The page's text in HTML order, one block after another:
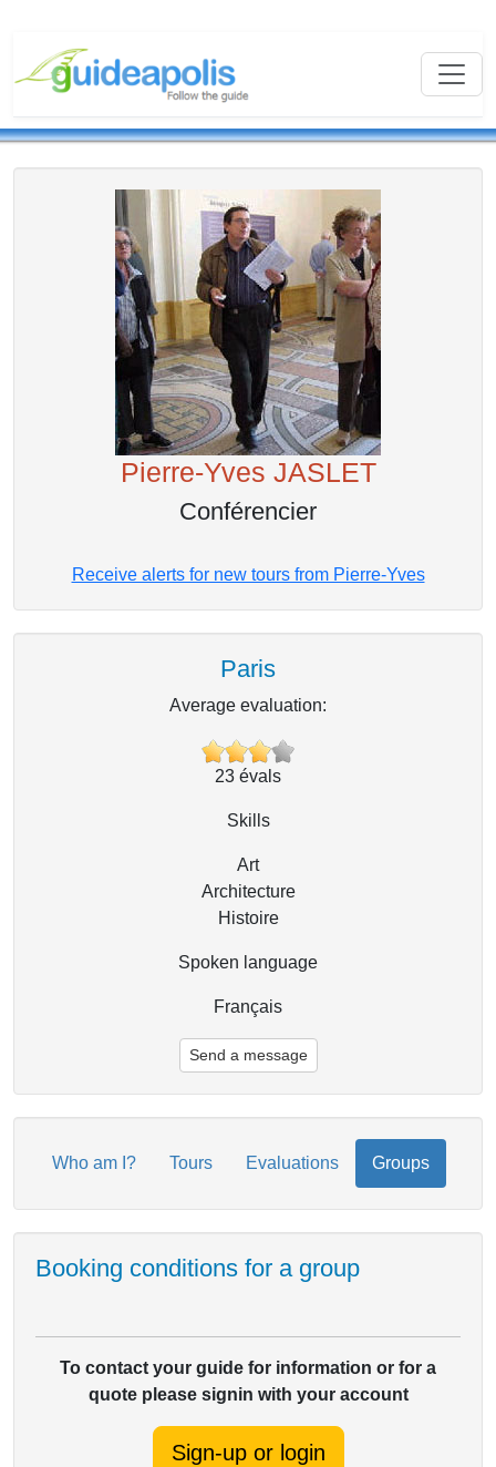
Pierre-Yves JASLET
Conférencier
Receive alerts for new tours from Pierre-Yves
Paris
Average evaluation:
23 évals
Skills
Art
Architecture
Histoire
Spoken language
Français
Send a message
Who am I? Tours Evaluations Groups
Booking conditions for a group
To contact your guide for information or for a
quote please signin with your account
Sign-up or login